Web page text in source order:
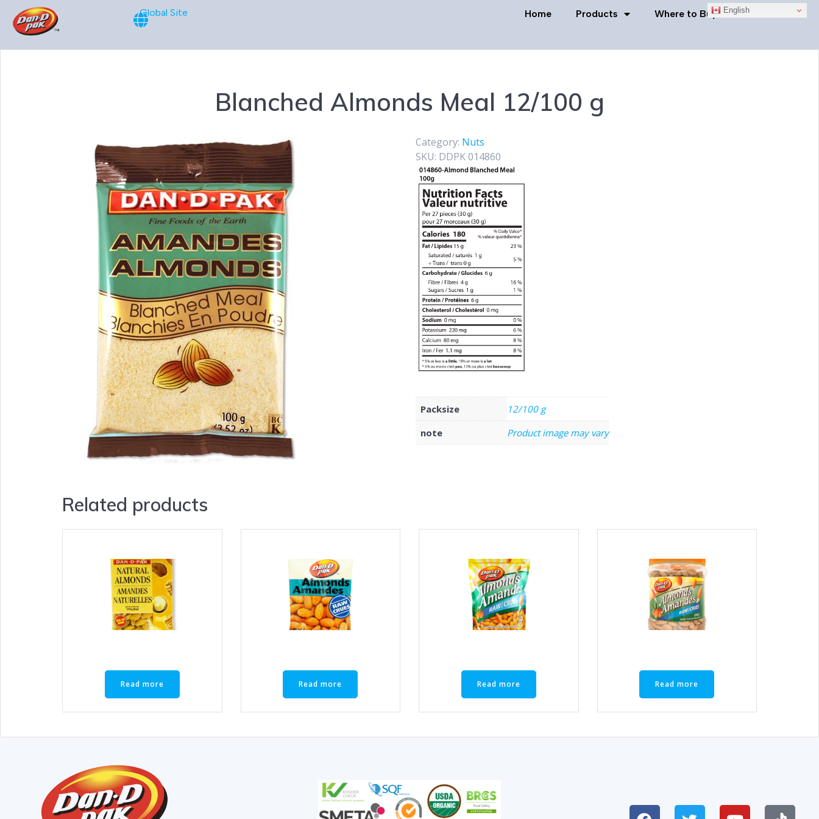
English
Global Site Home Products Where to Buy Contact Us
Blanched Almonds Meal 12/100 g
Category: Nuts
SKU: DDPK 014860
Packsize
12/100 g
note
Product image may vary
Related products
Read more Read more Read more Read more